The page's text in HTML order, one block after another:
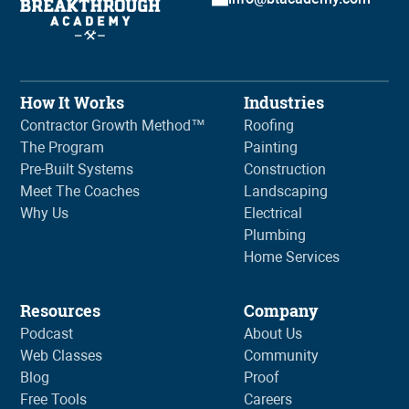
How It Works
Contractor Growth Method™
The Program
Pre-Built Systems
Meet The Coaches
Why Us
Industries
Roofing
Painting
Construction
Landscaping
Electrical
Plumbing
Home Services
Resources
Podcast
Web Classes
Blog
Free Tools
Company
About Us
Community
Proof
Careers